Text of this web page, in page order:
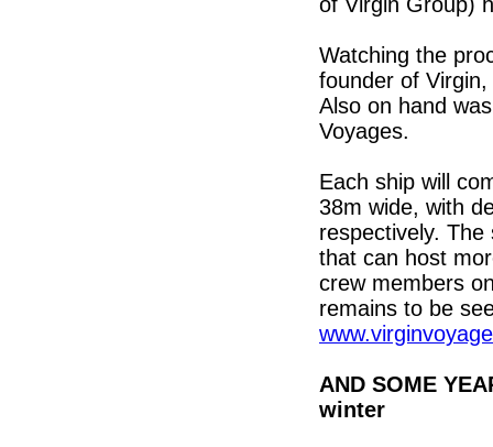
Watching the
founder of
Also on hand
Voyages.
Each ship will
38m wide, with
respectively.
that can host
crew members
remains to be
AND SOME
winter